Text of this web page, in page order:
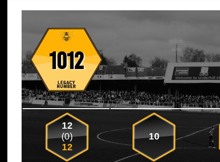
1012
12
(0)
12
10